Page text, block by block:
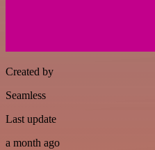
Created by
Seamless
Last update
a month ago